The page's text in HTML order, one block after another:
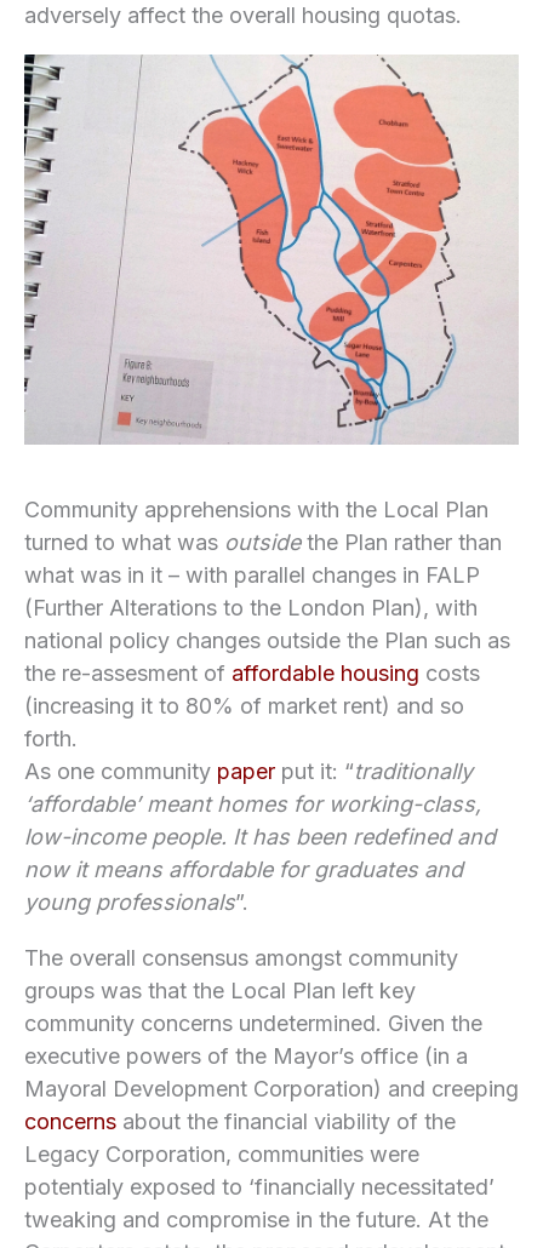
adversely affect the overall housing quotas.
Community apprehensions with the Local Plan
turned to what was outsidethe Plan rather than
what was in it – with parallel changes in FALP
(Further Alterations to the London Plan), with
national policy changes outside the Plan such as
the re-assesment of affordable housing costs
(increasing it to 80% of market rent) and so
forth.
As one community paper put it: “traditionally
‘affordable’ meant homes for working-class,
low-income people. It has been redefined and
now it means affordable for graduates and
young professionals”.
The overall consensus amongst community
groups was that the Local Plan left key
community concerns undetermined. Given the
executive powers of the Mayor’s office (in a
Mayoral Development Corporation) and creeping
concerns about the financial viability of the
Legacy Corporation, communities were
potentialy exposed to ‘financially necessitated’
tweaking and compromise in the future. At the